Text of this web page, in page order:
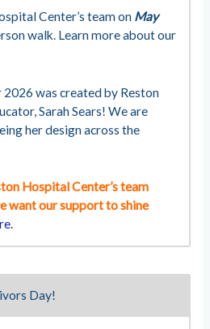
Center’s team on May
walk. Learn more about our
was created by Reston
Sarah Sears! We are
her design across the
Hospital Center’s team
want our support to shine
.
Day!